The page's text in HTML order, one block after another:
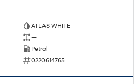
ATLAS WHITE
—
Petrol
0220614765